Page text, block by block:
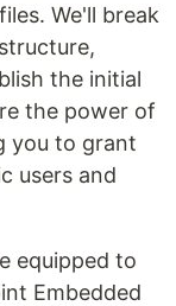
We'll break
the initial
the power of
you to grant
users and
equipped to
Embedded